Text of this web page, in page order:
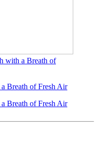
with a Breath of
Breath of Fresh Air
Breath of Fresh Air